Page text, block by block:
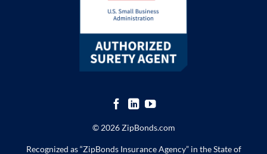
© 2026 ZipBonds.com
Recognized as “ZipBonds Insurance Agency” in the State of